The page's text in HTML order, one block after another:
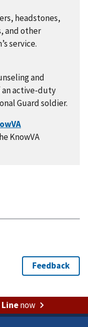
headstones,
and other
service.
and
an active-duty
Guard soldier.
KnowVA
now